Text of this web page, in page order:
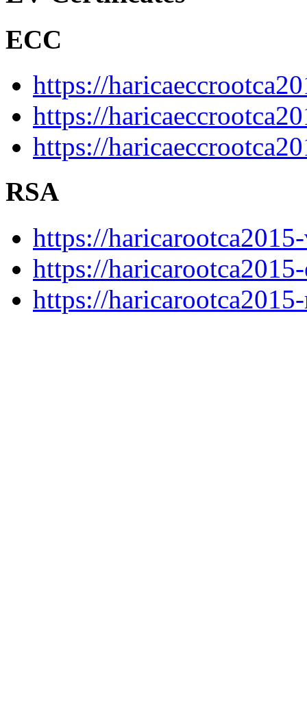
ECC
https://
https://
https://
RSA
https://
https://
https://